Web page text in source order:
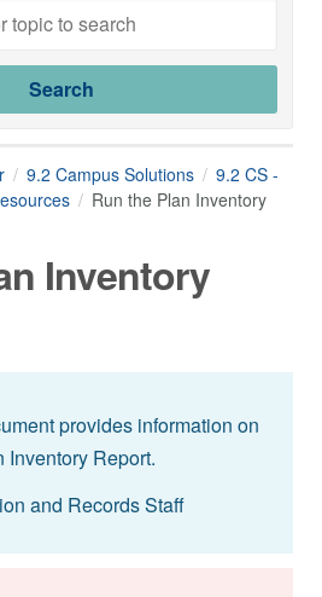
9.2 Campus Solutions
9.2 CS -
Run the Plan Inventory
Inventory
provides information on
Inventory Report.
and Records Staff